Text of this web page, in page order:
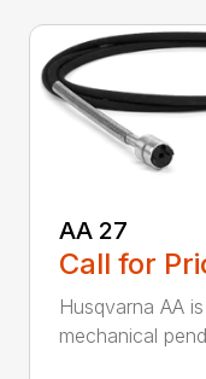
AA 27
Call for
Husqvarna AA
mechanical